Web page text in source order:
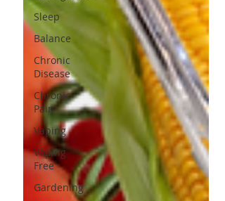
Sleep
Balance
Chronic
Disease
Chronic
Pain
Vaping
Vaping
Free
Gardening